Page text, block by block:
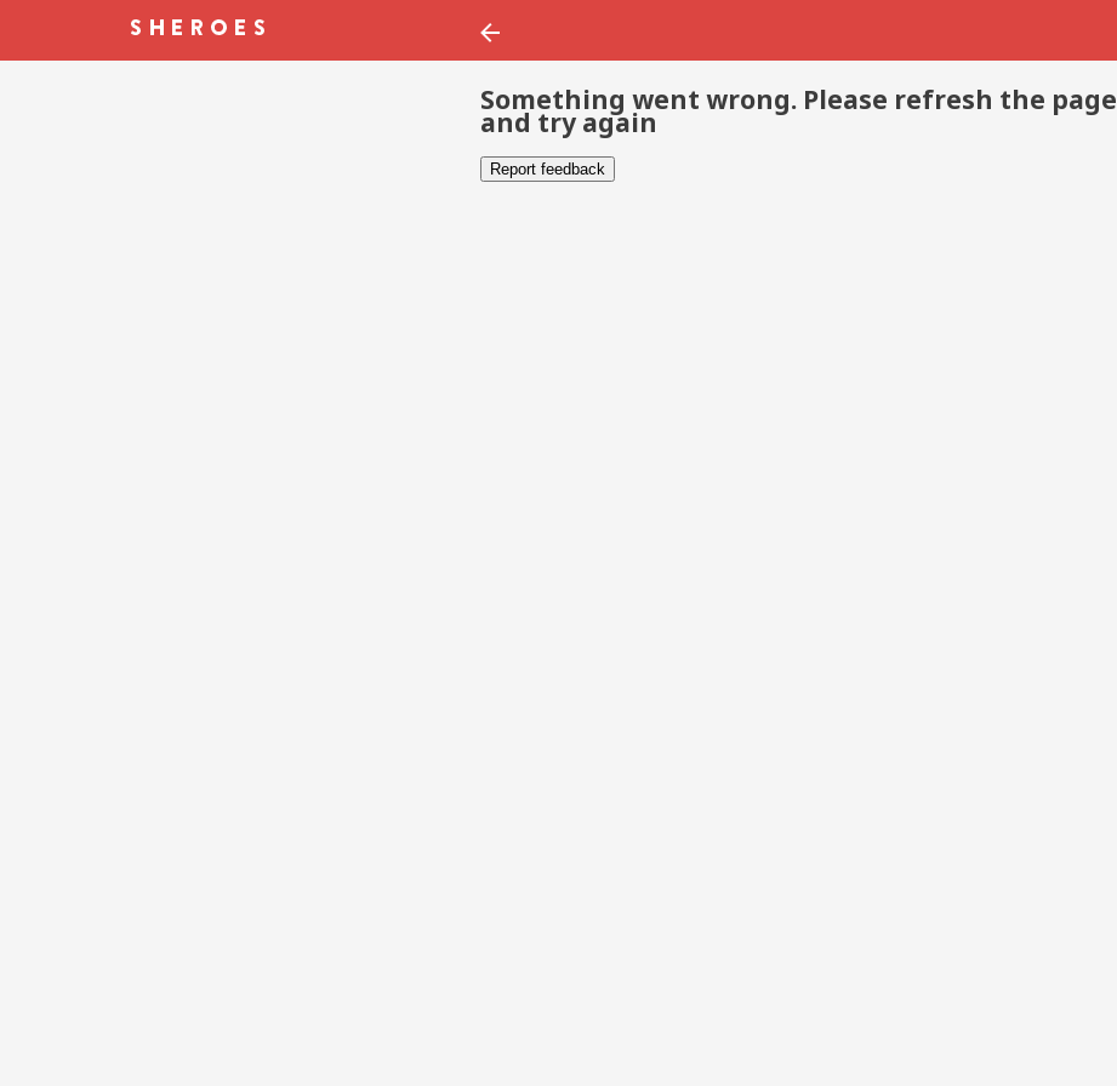
Something went wrong. Please refresh the page
and try again
Report feedback